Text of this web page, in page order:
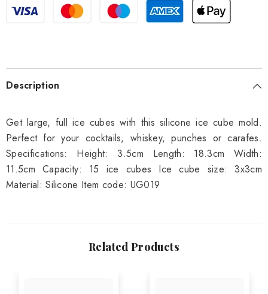
Description
Get large, full ice cubes with this silicone ice cube mold.
Perfect for your cocktails, whiskey, punches or carafes.
Specifications: Height: 3.5cm Length: 18.3cm Width:
11.5cm Capacity: 15 ice cubes Ice cube size: 3x3cm
Material: Silicone Item code: UG019
Related Products